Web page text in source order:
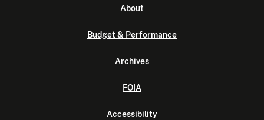
About
Budget & Performance
Archives
FOIA
Accessibility